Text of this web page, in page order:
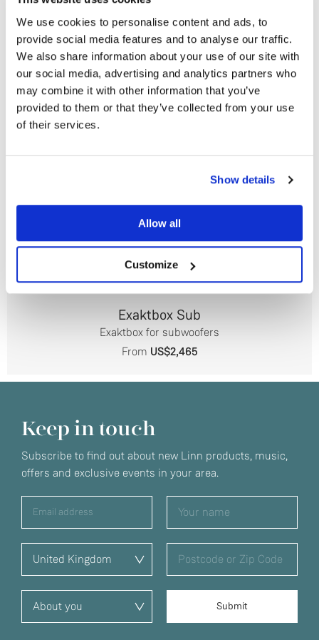
We use cookies to personalise content and ads, to
provide social media features and to analyse our traffic.
We also share information about your use of our site with
our social media, advertising and analytics partners who
may combine it with other information that you’ve
provided to them or that they’ve collected from your use
of their services.
Show details
Allow all
Customize
Yes
Klimax Exaktbox
Ultimate intelligent digital crossover and DAC
FromUS$38,030
Exaktbox Sub
Exaktbox for subwoofers
From US$2,465
Keep in touch
Subscribe to find out about new Linn products, music,
offers and exclusive events in your area.